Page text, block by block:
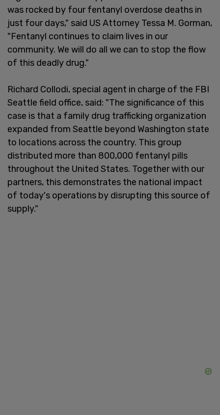
was rocked by four fentanyl overdose deaths in
just four days," said US Attorney Tessa M. Gorman,
"Fentanyl continues to claim lives in our
community. We will do all we can to stop the flow
of this deadly drug."
Richard Collodi, special agent in charge of the FBI
Seattle field office, said: "The significance of this
case is that a family drug trafficking organization
expanded from Seattle beyond Washington state
to locations across the country. This group
distributed more than 800,000 fentanyl pills
throughout the United States. Together with our
partners, this demonstrates the national impact
of today's operations by disrupting this source of
supply."